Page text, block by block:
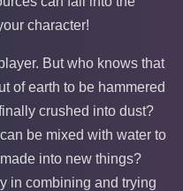
character!
But who knows that
of earth to be hammered
crushed into dust?
be mixed with water to
into new things?
in combining and trying